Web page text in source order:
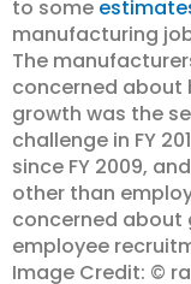
to some
manufacturing
The
concerned about
growth was the
challenge in FY
since FY 2009,
other than
concerned about
employee
Image Credit: ©